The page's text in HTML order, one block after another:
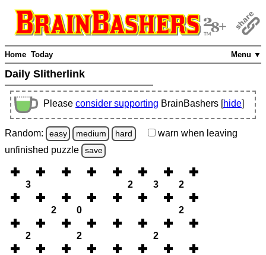
Menu ▼
Home Today
Daily Slitherlink
Please consider supporting BrainBashers [hide]
Random: easy medium hard warn when leaving
unfinished puzzle save
3 2 3 2
2 0 2
2 2 2